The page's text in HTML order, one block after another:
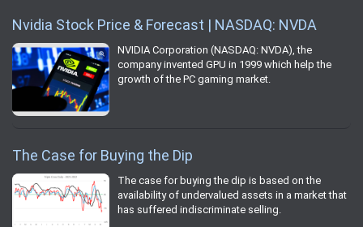
Nvidia Stock Price & Forecast | NASDAQ: NVDA
NVIDIA Corporation (NASDAQ: NVDA), the
company invented GPU in 1999 which help the
growth of the PC gaming market.
The Case for Buying the Dip
The case for buying the dip is based on the
availability of undervalued assets in a market that
has suffered indiscriminate selling.